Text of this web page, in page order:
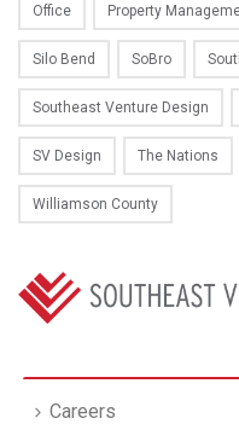
Office Property
Silo Bend SoBro
Southeast Venture Design
SV Design The Nations
Williamson County
Careers